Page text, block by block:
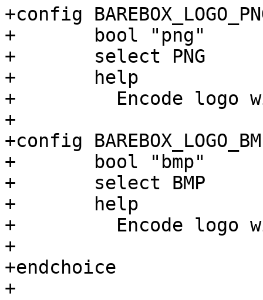
+config
+	bool "png"
+	select PNG
+	help
+	  Encode logo with the PNG image format
+
+config
+	bool "bmp"
+	select BMP
+	help
+	  Encode logo with the BMP image format
+
+endchoice
+